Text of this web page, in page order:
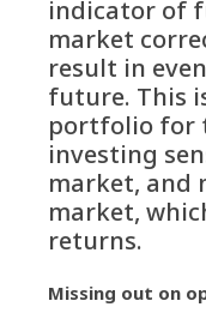
indicator of
market
result in
future. This
portfolio for
investing
market, and
market,
returns.
Missing out on